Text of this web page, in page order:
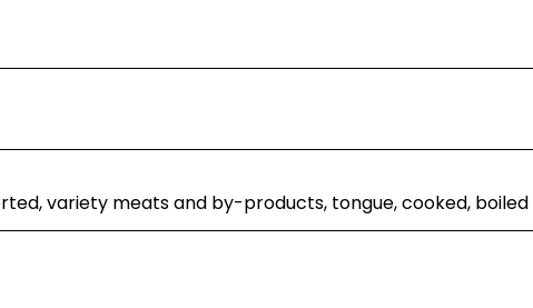
variety meats and by-products, tongue, cooked, boiled